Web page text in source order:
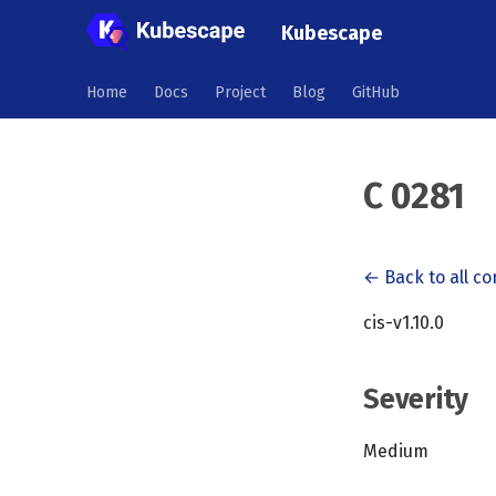
Kubescape
Home Docs Project Blog GitHub
C 0281
← Back to all
cis-v1.10.0
Severity
Medium